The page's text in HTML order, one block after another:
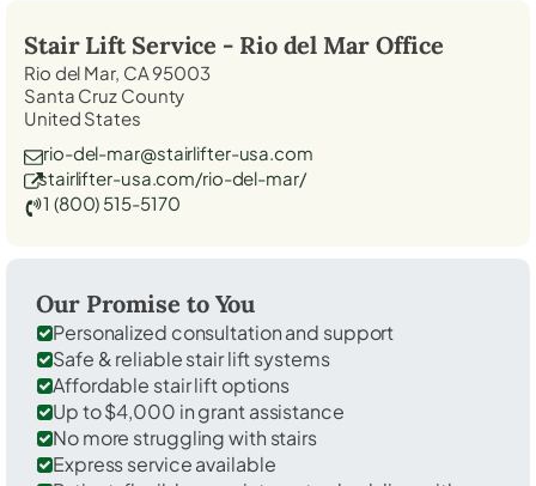
Stair Lift Service - Rio del MarOffice
Rio del Mar, CA 95003
Santa Cruz County
United States
rio-del-mar@stairlifter-usa.com
stairlifter-usa.com/rio-del-mar/
1 (800) 515-5170
Our Promise to You
Personalized consultation and support
Safe & reliable stair lift systems
Affordable stair lift options
Up to $4,000 in grant assistance
No more struggling with stairs
Express service available